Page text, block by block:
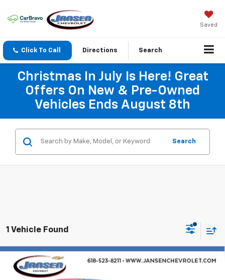
Saved
Click To Call Directions Search
Christmas In July Is Here! Great
Offers On New & Pre-Owned
Vehicles Ends August 8th
Search
1 Vehicle Found
Used 2023RAM 1500 Big Horn Crew Cab 4x4
5'7" Box
$35,452
Compare Vehicle